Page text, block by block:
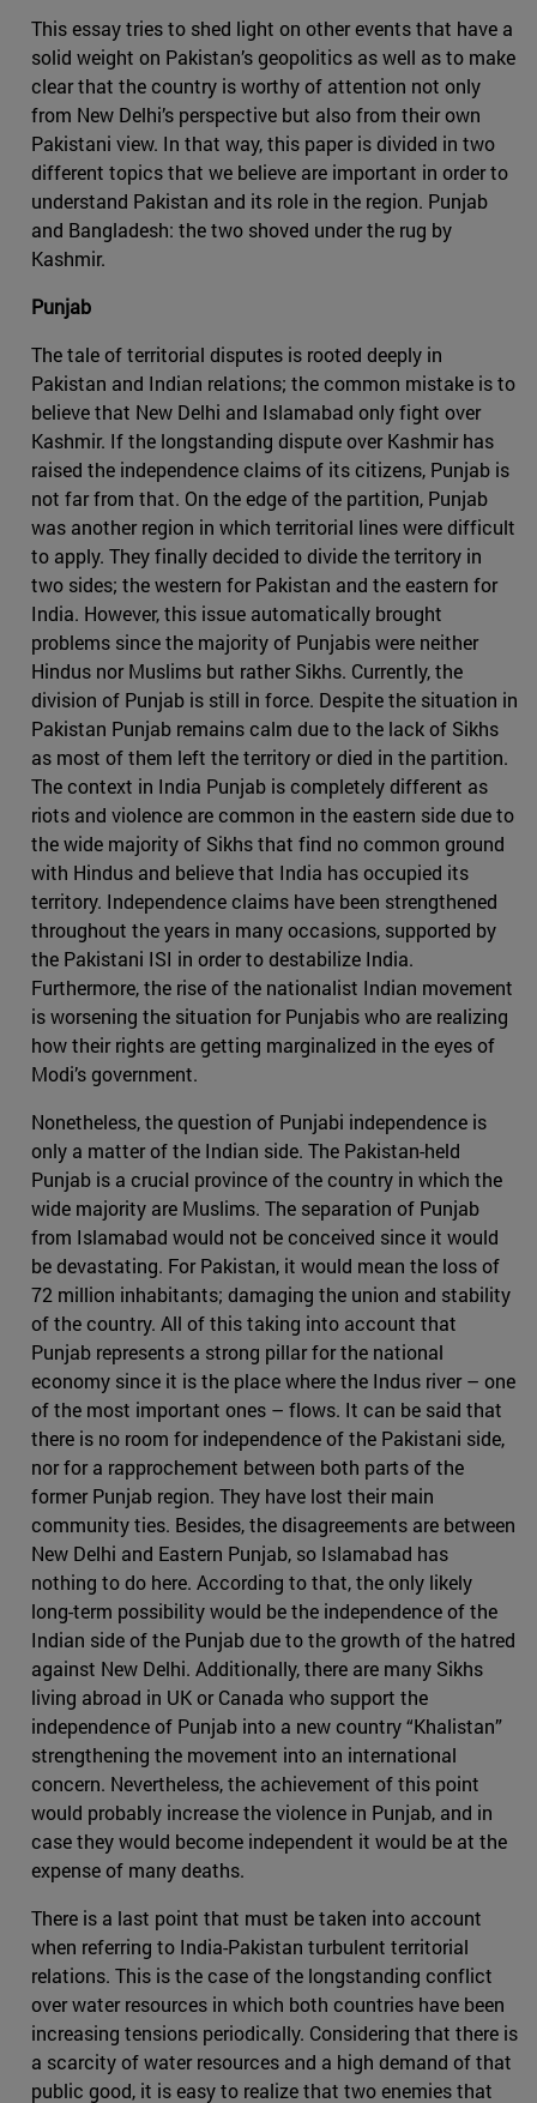
This essay tries to shed light on other events that have a
solid weight on Pakistan’s geopolitics as well as to make
clear that the country is worthy of attention not only
from New Delhi’s perspective but also from their own
Pakistani view. In that way, this paper is divided in two
different topics that we believe are important in order to
understand Pakistan and its role in the region. Punjab
and Bangladesh: the two shoved under the rug by
Kashmir.
Punjab
The tale of territorial disputes is rooted deeply in
Pakistan and Indian relations; the common mistake is to
believe that New Delhi and Islamabad only fight over
Kashmir. If the longstanding dispute over Kashmir has
raised the independence claims of its citizens, Punjab is
not far from that. On the edge of the partition, Punjab
was another region in which territorial lines were difficult
to apply. They finally decided to divide the territory in
two sides; the western for Pakistan and the eastern for
India. However, this issue automatically brought
problems since the majority of Punjabis were neither
Hindus nor Muslims but rather Sikhs. Currently, the
division of Punjab is still in force. Despite the situation in
Pakistan Punjab remains calm due to the lack of Sikhs
as most of them left the territory or died in the partition.
The context in India Punjab is completely different as
riots and violence are common in the eastern side due to
the wide majority of Sikhs that find no common ground
with Hindus and believe that India has occupied its
territory. Independence claims have been strengthened
throughout the years in many occasions, supported by
the Pakistani ISI in order to destabilize India.
Furthermore, the rise of the nationalist Indian movement
is worsening the situation for Punjabis who are realizing
how their rights are getting marginalized in the eyes of
Modi’s government.
Nonetheless, the question of Punjabi independence is
only a matter of the Indian side. The Pakistan-held
Punjab is a crucial province of the country in which the
wide majority are Muslims. The separation of Punjab
from Islamabad would not be conceived since it would
be devastating. For Pakistan, it would mean the loss of
72 million inhabitants; damaging the union and stability
of the country. All of this taking into account that
Punjab represents a strong pillar for the national
economy since it is the place where the Indus river – one
of the most important ones – flows. It can be said that
there is no room for independence of the Pakistani side,
nor for a rapprochement between both parts of the
former Punjab region. They have lost their main
community ties. Besides, the disagreements are between
New Delhi and Eastern Punjab, so Islamabad has
nothing to do here. According to that, the only likely
long-term possibility would be the independence of the
Indian side of the Punjab due to the growth of the hatred
against New Delhi. Additionally, there are many Sikhs
living abroad in UK or Canada who support the
independence of Punjab into a new country “Khalistan”
strengthening the movement into an international
concern. Nevertheless, the achievement of this point
would probably increase the violence in Punjab, and in
case they would become independent it would be at the
expense of many deaths.
There is a last point that must be taken into account
when referring to India-Pakistan turbulent territorial
relations. This is the case of the longstanding conflict
over water resources in which both countries have been
increasing tensions periodically. Considering that there is
a scarcity of water resources and a high demand of that
public good, it is easy to realize that two enemies that